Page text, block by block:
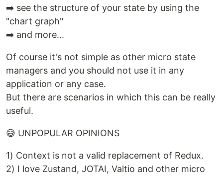
➡️ see the structure of your state by using the
"chart graph"
➡️ and more...
Of course it's not simple as other micro state
managers and you should not use it in any
application or any case.
But there are scenarios in which this can be really
useful.
😅 UNPOPULAR OPINIONS
1) Context is not a valid replacement of Redux.
2) I love Zustand, JOTAI, Valtio and other micro